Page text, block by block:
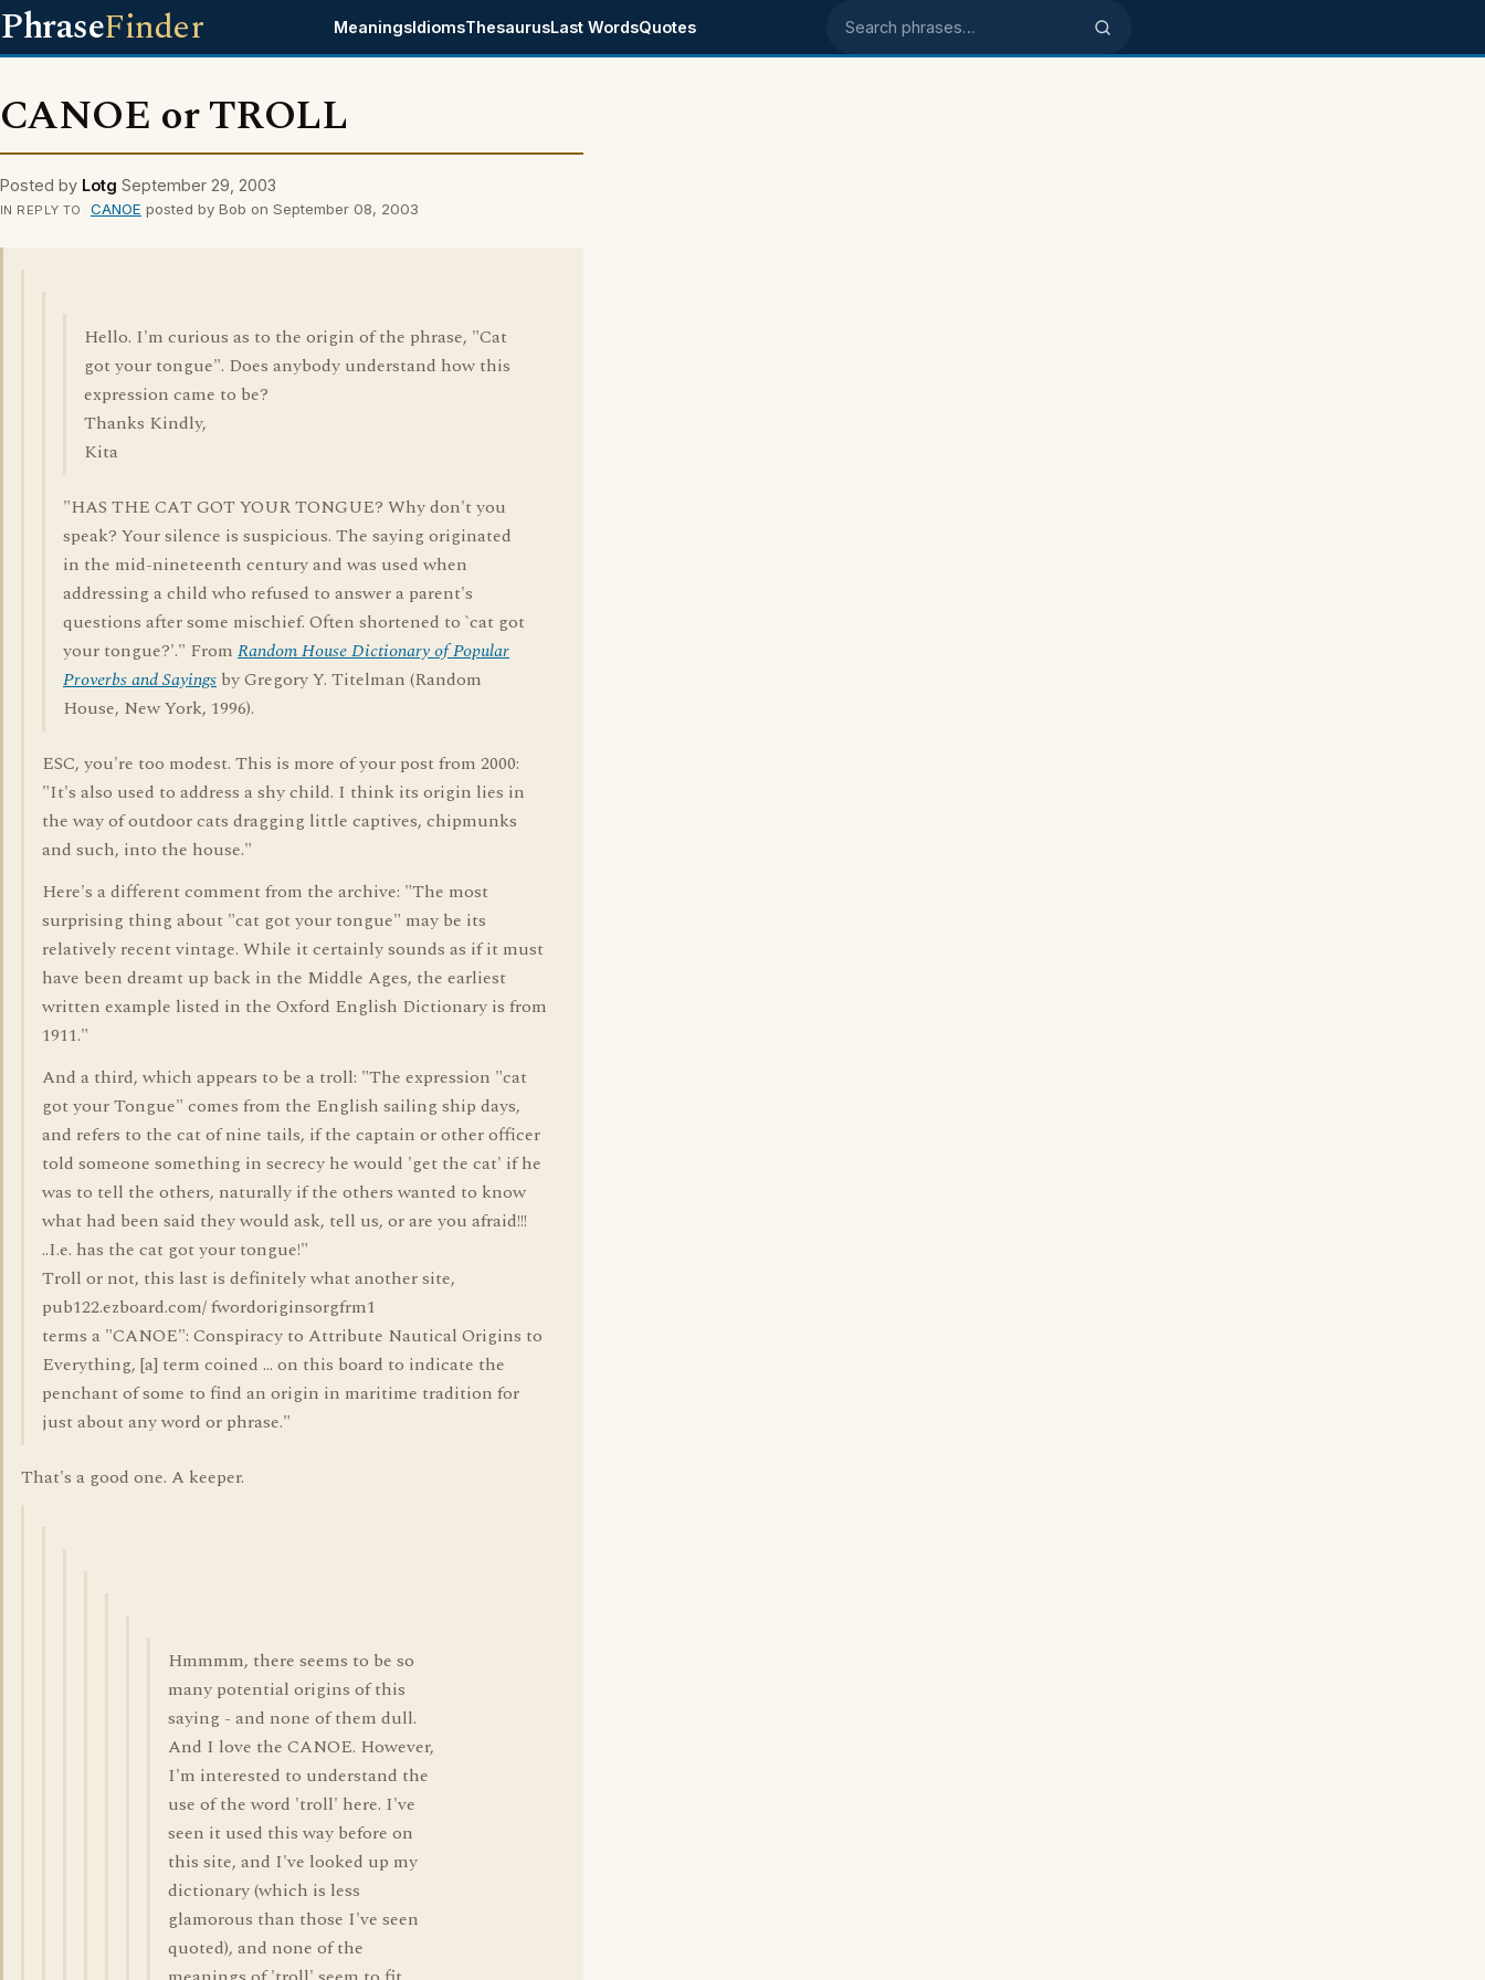
PhraseFinder MeaningsIdiomsThesaurusLast WordsQuotes Search phrases
CANOE or TROLL
Posted by Lotg September 29, 2003
IN REPLY TO CANOE posted by Bob on September 08, 2003
Hello. I'm curious as to the origin of the phrase, "Cat
got your tongue". Does anybody understand how this
expression came to be?
Thanks Kindly,
Kita
"HAS THE CAT GOT YOUR TONGUE? Why don't you
speak? Your silence is suspicious. The saying originated
in the mid-nineteenth century and was used when
addressing a child who refused to answer a parent's
questions after some mischief. Often shortened to `cat got
your tongue?'." From Random House Dictionary of Popular
Proverbs and Sayings by Gregory Y. Titelman (Random
House, New York, 1996).
ESC, you're too modest. This is more of your post from 2000:
"It's also used to address a shy child. I think its origin lies in
the way of outdoor cats dragging little captives, chipmunks
and such, into the house."
Here's a different comment from the archive: "The most
surprising thing about "cat got your tongue" may be its
relatively recent vintage. While it certainly sounds as if it must
have been dreamt up back in the Middle Ages, the earliest
written example listed in the Oxford English Dictionary is from
1911."
And a third, which appears to be a troll: "The expression "cat
got your Tongue" comes from the English sailing ship days,
and refers to the cat of nine tails, if the captain or other officer
told someone something in secrecy he would 'get the cat' if he
was to tell the others, naturally if the others wanted to know
what had been said they would ask, tell us, or are you afraid!!!
..I.e. has the cat got your tongue!"
Troll or not, this last is definitely what another site,
pub122.ezboard.com/ fwordoriginsorgfrm1
terms a "CANOE": Conspiracy to Attribute Nautical Origins to
Everything, [a] term coined ... on this board to indicate the
penchant of some to find an origin in maritime tradition for
just about any word or phrase."
That's a good one. A keeper.
Hmmmm, there seems to be so
many potential origins of this
saying - and none of them dull.
And I love the CANOE. However,
I'm interested to understand the
use of the word 'troll' here. I've
seen it used this way before on
this site, and I've looked up my
dictionary (which is less
glamorous than those I've seen
quoted), and none of the